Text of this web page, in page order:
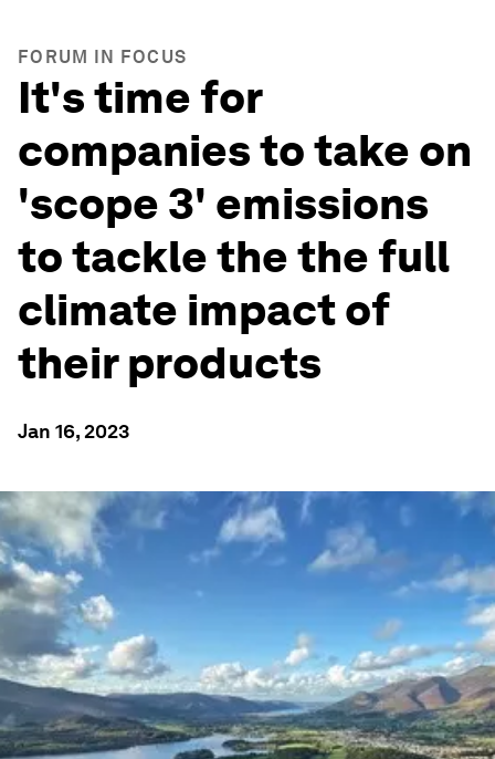
FORUM IN FOCUS
It's time for
companies to take on
'scope 3' emissions
to tackle the the full
climate impact of
their products
Jan 16, 2023